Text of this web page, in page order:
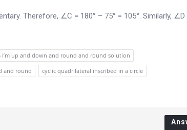
Therefore, ∠C = 180° – 75° = 105°. Similarly, ∠D
i’m up and down and round and round solution
and round
cyclic quadrilateral inscribed in a circle